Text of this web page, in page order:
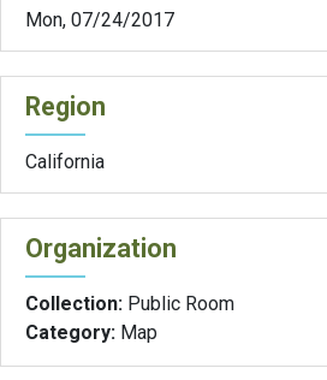
Mon, 07/24/2017
Region
California
Organization
Collection: Public Room
Category: Map